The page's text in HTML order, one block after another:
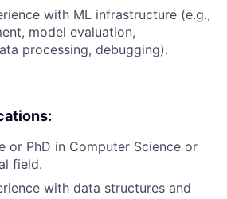
with ML infrastructure (e.g.,
model evaluation,
processing, debugging).
or PhD in Computer Science or
field.
with data structures and